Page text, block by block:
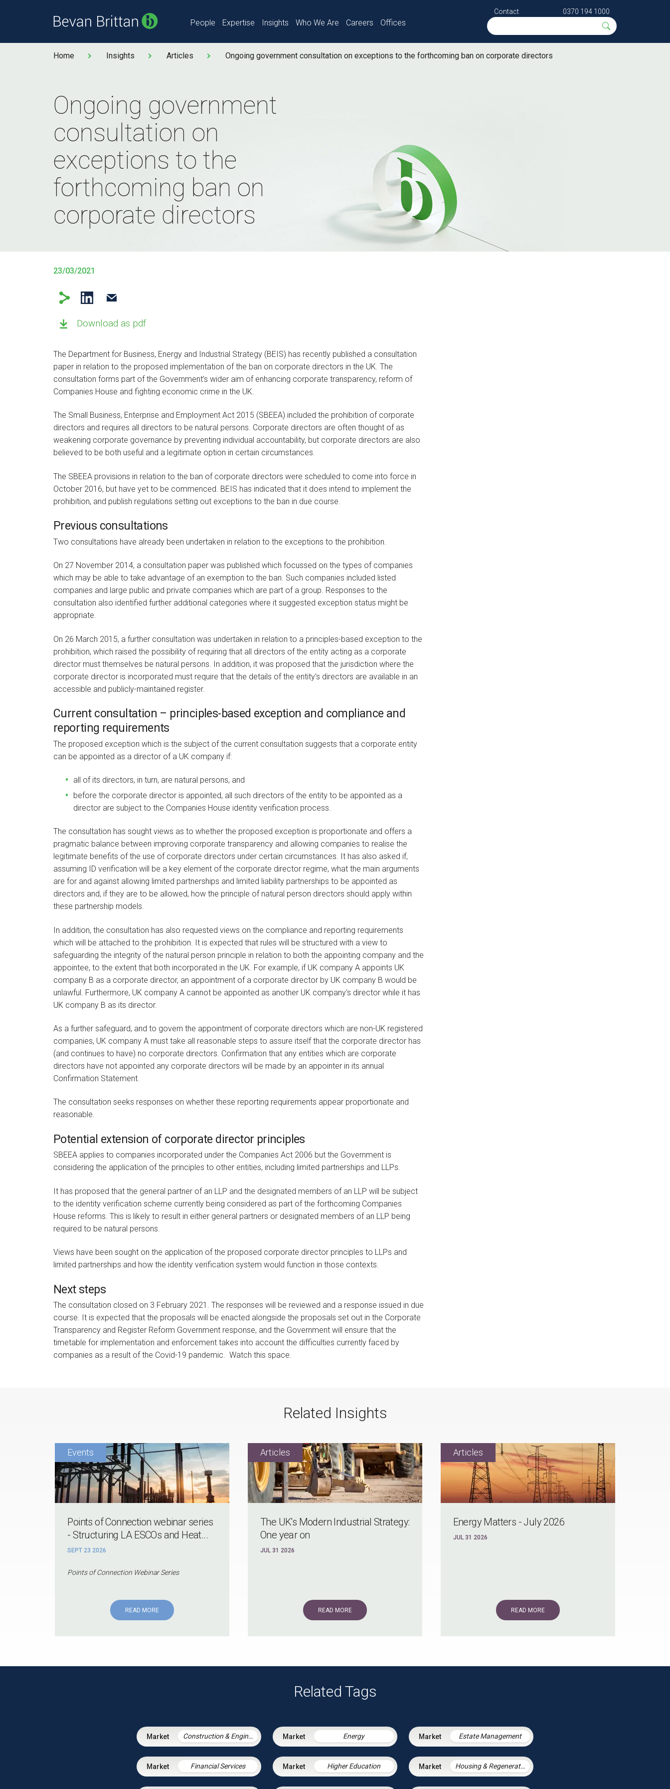
People Expertise Insights Who We Are Careers Offices
Contact 0370 194 1000
Home Insights Articles Ongoing government consultation on exceptions to the forthcoming ban on corporate directors
Ongoing government
consultation on
exceptions to the
forthcoming ban on
corporate directors
23/03/2021
Download as pdf
The Department for Business, Energy and Industrial Strategy (BEIS) has recently published a consultation
paper in relation to the proposed implementation of the ban on corporate directors in the UK. The
consultation forms part of the Government’s wider aim of enhancing corporate transparency, reform of
Companies House and fighting economic crime in the UK.
The Small Business, Enterprise and Employment Act 2015 (SBEEA) included the prohibition of corporate
directors and requires all directors to be natural persons. Corporate directors are often thought of as
weakening corporate governance by preventing individual accountability, but corporate directors are also
believed to be both useful and a legitimate option in certain circumstances.
The SBEEA provisions in relation to the ban of corporate directors were scheduled to come into force in
October 2016, but have yet to be commenced. BEIS has indicated that it does intend to implement the
prohibition, and publish regulations setting out exceptions to the ban in due course.
Previous consultations
Two consultations have already been undertaken in relation to the exceptions to the prohibition.
On 27 November 2014, a consultation paper was published which focussed on the types of companies
which may be able to take advantage of an exemption to the ban. Such companies included listed
companies and large public and private companies which are part of a group. Responses to the
consultation also identified further additional categories where it suggested exception status might be
appropriate.
On 26 March 2015, a further consultation was undertaken in relation to a principles-based exception to the
prohibition, which raised the possibility of requiring that all directors of the entity acting as a corporate
director must themselves be natural persons. In addition, it was proposed that the jurisdiction where the
corporate director is incorporated must require that the details of the entity’s directors are available in an
accessible and publicly-maintained register.
Current consultation – principles-based exception and compliance and
reporting requirements
The proposed exception which is the subject of the current consultation suggests that a corporate entity
can be appointed as a director of a UK company if:
all of its directors, in turn, are natural persons, and
before the corporate director is appointed, all such directors of the entity to be appointed as a
director are subject to the Companies House identity verification process.
The consultation has sought views as to whether the proposed exception is proportionate and offers a
pragmatic balance between improving corporate transparency and allowing companies to realise the
legitimate benefits of the use of corporate directors under certain circumstances. It has also asked if,
assuming ID verification will be a key element of the corporate director regime, what the main arguments
are for and against allowing limited partnerships and limited liability partnerships to be appointed as
directors and, if they are to be allowed, how the principle of natural person directors should apply within
these partnership models.
In addition, the consultation has also requested views on the compliance and reporting requirements
which will be attached to the prohibition. It is expected that rules will be structured with a view to
safeguarding the integrity of the natural person principle in relation to both the appointing company and the
appointee, to the extent that both incorporated in the UK. For example, if UK company A appoints UK
company B as a corporate director, an appointment of a corporate director by UK company B would be
unlawful. Furthermore, UK company A cannot be appointed as another UK company's director while it has
UK company B as its director.
As a further safeguard, and to govern the appointment of corporate directors which are non-UK registered
companies, UK company A must take all reasonable steps to assure itself that the corporate director has
(and continues to have) no corporate directors. Confirmation that any entities which are corporate
directors have not appointed any corporate directors will be made by an appointer in its annual
Confirmation Statement.
The consultation seeks responses on whether these reporting requirements appear proportionate and
reasonable.
Potential extension of corporate director principles
SBEEA applies to companies incorporated under the Companies Act 2006 but the Government is
considering the application of the principles to other entities, including limited partnerships and LLPs.
It has proposed that the general partner of an LLP and the designated members of an LLP will be subject
to the identity verification scheme currently being considered as part of the forthcoming Companies
House reforms. This is likely to result in either general partners or designated members of an LLP being
required to be natural persons.
Views have been sought on the application of the proposed corporate director principles to LLPs and
limited partnerships and how the identity verification system would function in those contexts.
Next steps
The consultation closed on 3 February 2021. The responses will be reviewed and a response issued in due
course. It is expected that the proposals will be enacted alongside the proposals set out in the Corporate
Transparency and Register Reform Government response, and the Government will ensure that the
timetable for implementation and enforcement takes into account the difficulties currently faced by
companies as a result of the Covid-19 pandemic. Watch this space.
Related Insights
Points of Connection webinar series
- Structuring LA ESCOs and Heat...
SEPT 23 2026
Points of Connection Webinar Series
READ MORE
The UK's Modern Industrial Strategy:
One year on
JUL 31 2026
READ MORE
Energy Matters - July 2026
JUL 31 2026
READ MORE
Related Tags
Construction & Engineering Energy Estate Management
Financial Services Higher Education Housing & Regeneration